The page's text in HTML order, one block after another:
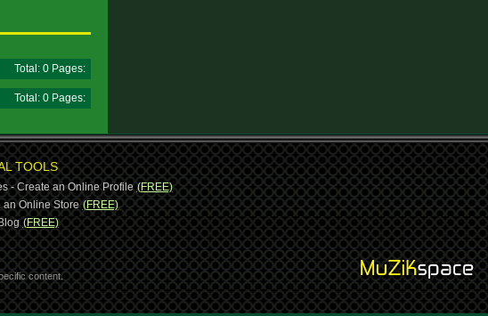
Total: 0 Pages:
Total: 0 Pages:
TOOLS
- Create an Online Profile (FREE)
an Online Store (FREE)
(FREE)
content.